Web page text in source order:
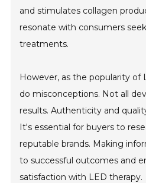
and stimulates collagen
resonate with consumers
treatments.
However, as the popularity of
do misconceptions. Not all
results. Authenticity and
It's essential for buyers to
reputable brands. Making
to successful outcomes and
satisfaction with LED therapy.